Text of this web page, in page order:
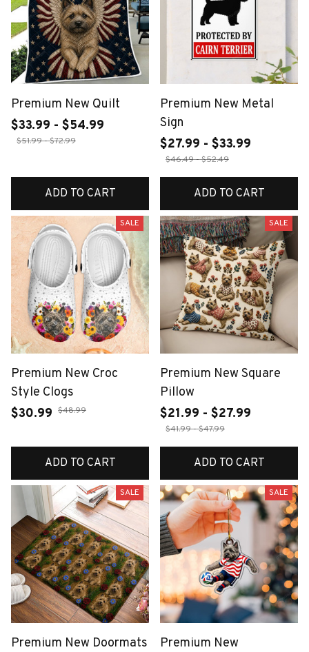
Premium New Quilt
$33.99 - $54.99
$51.99 - $72.99
ADD TO CART
Premium New Metal
Sign
$27.99 - $33.99
$46.49 - $52.49
ADD TO CART
SALE
Premium New Croc
Style Clogs
$30.99 $48.99
ADD TO CART
SALE
Premium New Square
Pillow
$21.99 - $27.99
$41.99 - $47.99
ADD TO CART
SALE
Premium New Doormats
SALE
Premium New